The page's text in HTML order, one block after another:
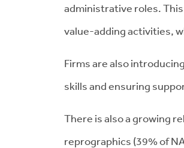
administrative roles.
value-adding activities,
Firms are also
skills and ensuring
There is also a growing
reprographics (39% of